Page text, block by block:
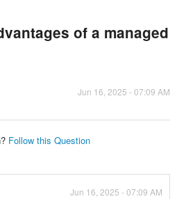
of a managed
Jun 16, 2025 - 07:09 AM
Follow this Question
Jun 16, 2025 - 07:09 AM